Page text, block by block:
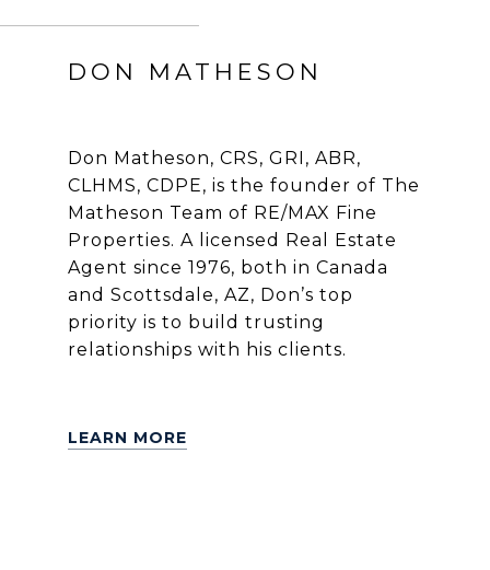
DON MATHESON
Don Matheson, CRS, GRI, ABR,
CLHMS, CDPE, is the founder of The
Matheson Team of RE/MAX Fine
Properties. A licensed Real Estate
Agent since 1976, both in Canada
and Scottsdale, AZ, Don’s top
priority is to build trusting
relationships with his clients.
LEARN MORE